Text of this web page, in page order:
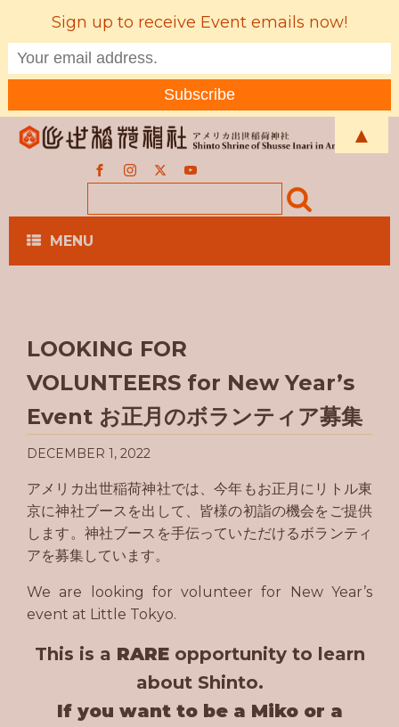
MENU
LOOKING FOR
VOLUNTEERS for New Year’s
Event お正月のボランティア募集
DECEMBER 1, 2022
アメリカ出世稲荷神社では、今年もお正月にリトル東
京に神社ブースを出して、皆様の初詣の機会をご提供
します。神社ブースを手伝っていただけるボランティ
アを募集しています。
We are looking for volunteer for New Year’s
event at Little Tokyo.
This is a RAREopportunity to learn
about Shinto.
If you want to be a Miko or a
Sign up to receive Event emails now!
▲